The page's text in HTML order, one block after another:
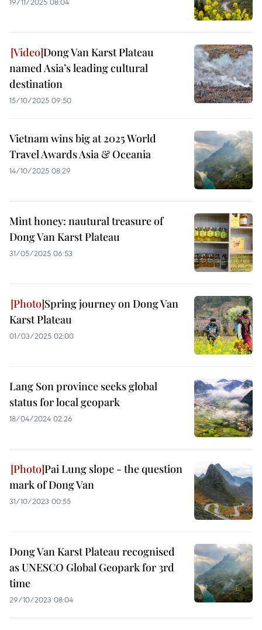
Dong Van Karst Plateau
named Asia’s leading cultural
destination
15/10/2025 09:50
Vietnam wins big at 2025 World
Travel Awards Asia & Oceania
14/10/2025 08:29
Mint honey: nautural treasure of
Dong Van Karst Plateau
31/05/2025 06:53
Spring journey on Dong Van
Karst Plateau
01/03/2025 02:00
Lang Son province seeks global
status for local geopark
18/04/2024 02:26
Pai Lung slope - the question
mark of Dong Van
31/10/2023 00:55
Dong Van Karst Plateau recognised
as UNESCO Global Geopark for 3rd
time
29/10/2023 08:04